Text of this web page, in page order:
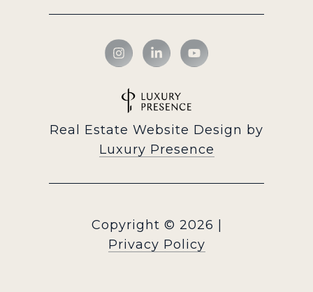
Real Estate Website Design by
Luxury Presence
Copyright © 2026
Privacy Policy